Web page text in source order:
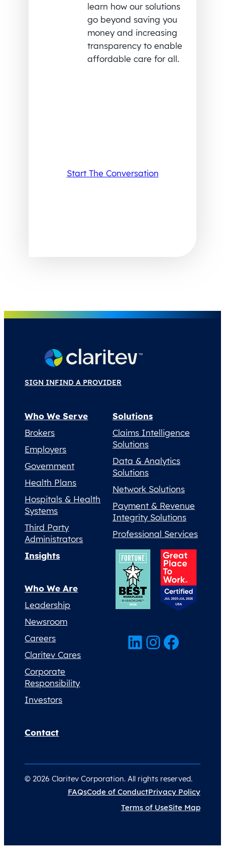
learn how our solutions
go beyond saving you
money and increasing
transparency to enable
affordable care for all.
Start The Conversation
SIGN INFIND A PROVIDER
Who We Serve
Brokers
Employers
Government
Health Plans
Hospitals & Health
Systems
Third Party
Administrators
Solutions
Claims Intelligence
Solutions
Data & Analytics
Solutions
Network Solutions
Payment & Revenue
Integrity Solutions
Professional Services
Insights
Who We Are
Leadership
Newsroom
Careers
Claritev Cares
Corporate
Responsibility
Investors
Contact
LinkedIn InstagramFacebook
© 2026 Claritev Corporation. All rights reserved.
FAQsCode of ConductPrivacy Policy
Terms of UseSite Map